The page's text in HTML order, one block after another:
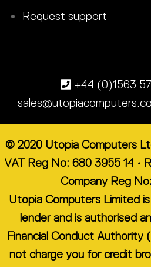
Request support
+44 (0)1563
© 2020 Utopia Computers
VAT Reg No: 680 3955 14 •
Company Reg
Utopia Computers Limited
lender and is authorised
Financial Conduct Authority
not charge you for credit